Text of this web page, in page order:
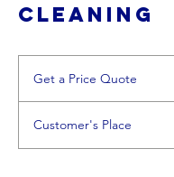
Cleaning
PriceGet a Price Quote
Customer's Place